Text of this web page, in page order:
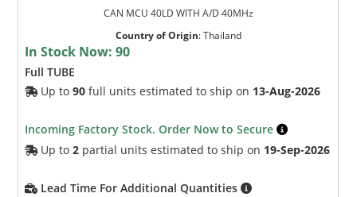
CAN MCU 40LD WITH A/D 40MHz
Country of Origin:Thailand
In Stock Now:90
Full TUBE
Up to90 full units estimated to ship on 13-Aug-2026
Incoming Factory Stock. Order Now to Secure
Up to2 partial units estimated to ship on 19-Sep-2026
Lead Time For Additional Quantities